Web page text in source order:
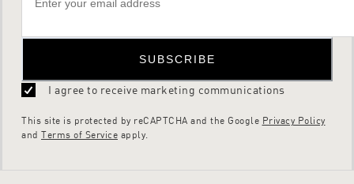
SUBSCRIBE
I agree to receive marketing communications
This site is protected by reCAPTCHA and the Google Privacy Policy
and Terms of Service apply.